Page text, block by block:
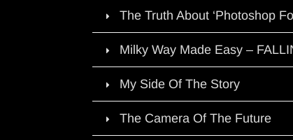
The Truth About ‘Photoshop
Milky Way Made Easy –
My Side Of The Story
The Camera Of The Future